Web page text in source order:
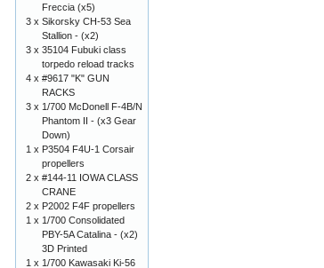
Freccia (x5)
3 x Sikorsky CH-53 Sea
Stallion - (x2)
3 x 35104 Fubuki class
torpedo reload tracks
4 x #9617 "K" GUN
RACKS
3 x 1/700 McDonell F-4B/N
Phantom II - (x3 Gear
Down)
1 x P3504 F4U-1 Corsair
propellers
2 x #144-11 IOWA CLASS
CRANE
2 x P2002 F4F propellers
1 x 1/700 Consolidated
PBY-5A Catalina - (x2)
3D Printed
1 x 1/700 Kawasaki Ki-56